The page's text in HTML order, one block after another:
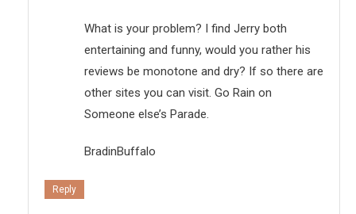
What is your problem? I find Jerry both
entertaining and funny, would you rather his
reviews be monotone and dry? If so there are
other sites you can visit. Go Rain on
Someone else’s Parade.
BradinBuffalo
Reply